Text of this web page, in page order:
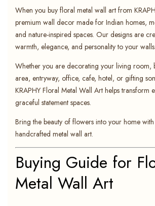
When you buy floral metal wall art from
premium wall decor made for Indian homes,
and nature-inspired spaces. Our designs are
warmth, elegance, and personality to your walls.
Whether you are decorating your living room,
area, entryway, office, cafe, hotel, or gifting
KRAPHY Floral Metal Wall Art helps transform
graceful statement spaces.
Bring the beauty of flowers into your home with
handcrafted metal wall art.
Buying Guide for
Metal Wall Art